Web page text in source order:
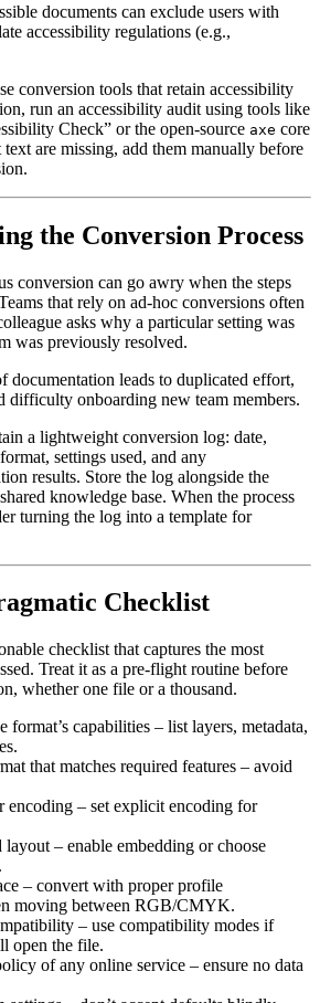
documents can exclude users with
accessibility regulations (e.g.,
conversion tools that retain accessibility
run an accessibility audit using tools like
Check” or the open‑source axe core
are missing, add them manually before
the Conversion Process
conversion can go awry when the steps
that rely on ad‑hoc conversions often
asks why a particular setting was
was previously resolved.
documentation leads to duplicated effort,
difficulty onboarding new team members.
a lightweight conversion log: date,
settings used, and any
results. Store the log alongside the
knowledge base. When the process
turning the log into a template for
Checklist
checklist that captures the most
Treat it as a pre‑flight routine before
whether one file or a thousand.
format’s capabilities – list layers, metadata,
that matches required features – avoid
encoding – set explicit encoding for
layout – enable embedding or choose
– convert with proper profile
moving between RGB/CMYK.
– use compatibility modes if
open the file.
of any online service – ensure no data